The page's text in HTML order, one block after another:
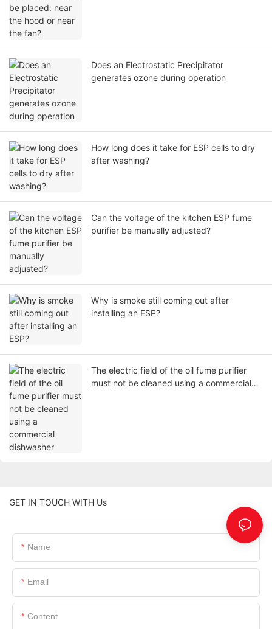
Does an Electrostatic Precipitator
generates ozone during operation
How long does it take for ESP cells to dry
after washing?
Can the voltage of the kitchen ESP fume
purifier be manually adjusted?
Why is smoke still coming out after
installing an ESP?
The electric field of the oil fume purifier
must not be cleaned using a commercial
GET IN TOUCH WITH Us
Name
Email
Content